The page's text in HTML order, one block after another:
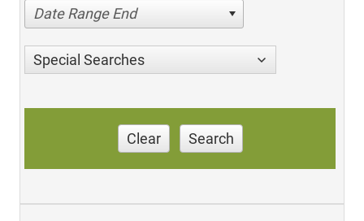
Date Range End
Special Searches
Clear Search